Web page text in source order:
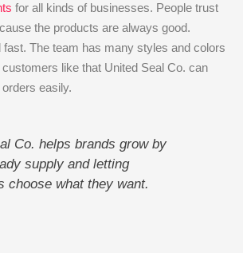
for all kinds of businesses. People trust
the products are always good.
fast. The team has many styles and colors
like that United Seal Co. can
easily.
Co. helps brands grow by
supply and letting
choose what they want.